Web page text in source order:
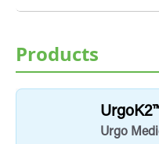
Products
Urgo